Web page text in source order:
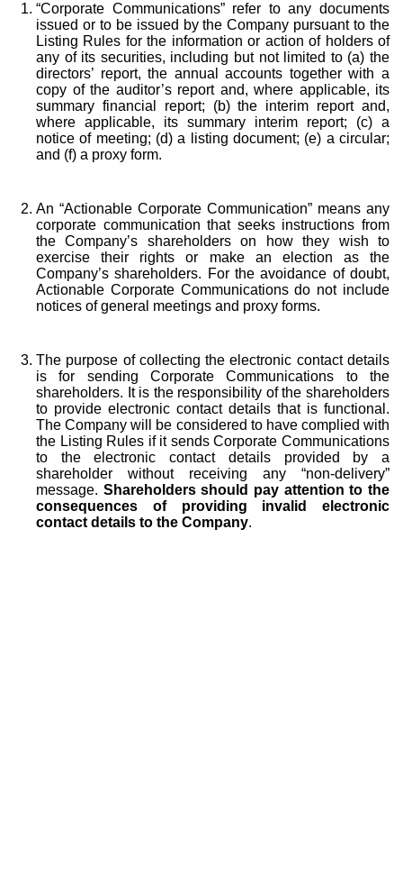
“Corporate Communications” refer to any documents
issued or to be issued by the Company pursuant to the
Listing Rules for the information or action of holders of
any of its securities, including but not limited to (a) the
directors’ report, the annual accounts together with a
copy of the auditor’s report and, where applicable, its
summary financial report; (b) the interim report and,
where applicable, its summary interim report; (c) a
notice of meeting; (d) a listing document; (e) a circular;
and (f) a proxy form.
An “Actionable Corporate Communication” means any
corporate communication that seeks instructions from
the Company’s shareholders on how they wish to
exercise their rights or make an election as the
Company’s shareholders. For the avoidance of doubt,
Actionable Corporate Communications do not include
notices of general meetings and proxy forms.
The purpose of collecting the electronic contact details
is for sending Corporate Communications to the
shareholders. It is the responsibility of the shareholders
to provide electronic contact details that is functional.
The Company will be considered to have complied with
the Listing Rules if it sends Corporate Communications
to the electronic contact details provided by a
shareholder without receiving any “non-delivery”
message. S hareholders should pay attention to the
consequences of providing invalid electronic
contact details to the Company.